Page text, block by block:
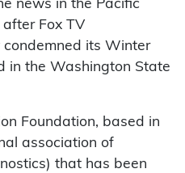
news in the Pacific
Fox TV
condemned its Winter
in the Washington State
Foundation, based in
association of
that has been